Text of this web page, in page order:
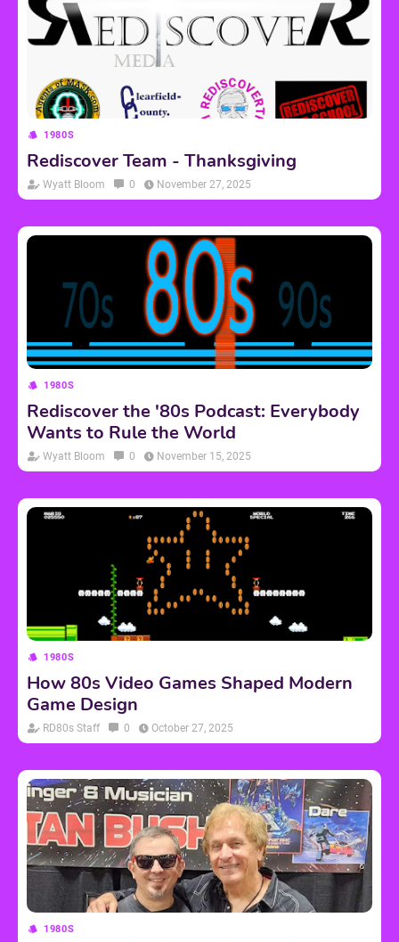
1980S
Rediscover Team - Thanksgiving
Wyatt Bloom 0 November 27, 2025
1980S
Rediscover the '80s Podcast: Everybody
Wants to Rule the World
Wyatt Bloom 0 November 15, 2025
1980S
How 80s Video Games Shaped Modern
Game Design
RD80s Staff 0 October 27, 2025
1980S